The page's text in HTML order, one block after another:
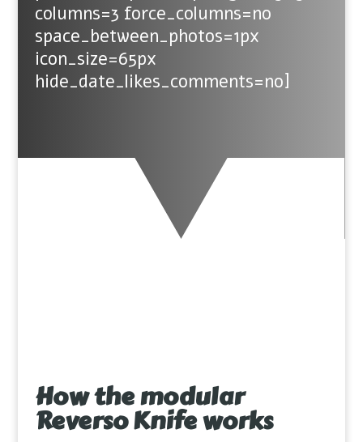
columns=3 force_columns=no
space_between_photos=1px
icon_size=65px
hide_date_likes_comments=no]
How the modular
Reverso Knife works